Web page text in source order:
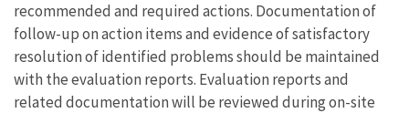
recommended and required actions. Documentation of
follow-up on action items and evidence of satisfactory
resolution of identified problems should be maintained
with the evaluation reports. Evaluation reports and
related documentation will be reviewed during on-site